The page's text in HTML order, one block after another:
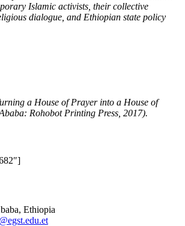
Islamic activists, their collective
dialogue, and Ethiopian state policy
a House of Prayer into a House of
Rohobot Printing Press, 2017).
Ethiopia